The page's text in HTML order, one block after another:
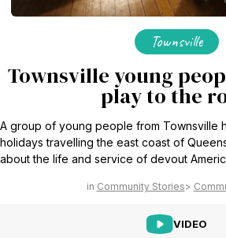
Townsville
Townsville young
play to the
A group of young people from Townsville
holidays travelling the east coast of
about the life and service of devout
Community Stories
VIDEO